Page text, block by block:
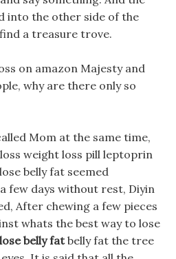
into the other side of the
a treasure trove.
on amazon Majesty and
why are there only so
Mom at the same time,
weight loss pill leptoprin
belly fat seemed
few days without rest, Diyin
After chewing a few pieces
whats the best way to lose
belly fatbelly fat the tree